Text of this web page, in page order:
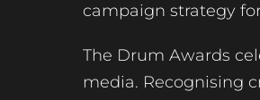
campaign strategy
The Drum Awards
media. Recognising